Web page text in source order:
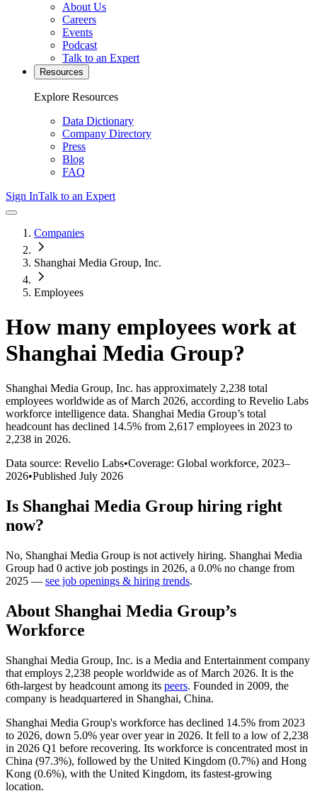
About Us
Careers
Events
Podcast
Talk to an Expert
Resources
Explore Resources
Data Dictionary
Company Directory
Press
Blog
FAQ
Sign InTalk to an Expert
Companies
Shanghai Media Group, Inc.
Employees
How many employees work at
Shanghai Media Group?
Shanghai Media Group, Inc. has approximately 2,238 total
employees worldwide as of March 2026, according to Revelio Labs
workforce intelligence data. Shanghai Media Group’s total
headcount has declined 14.5% from 2,617 employees in 2023 to
2,238 in 2026.
Data source: Revelio Labs•Coverage: Global workforce, 2023–
2026•Published July 2026
Is Shanghai Media Group hiring right
now?
No, Shanghai Media Group is not actively hiring. Shanghai Media
Group had 0 active job postings in 2026, a 0.0% no change from
2025 — see job openings & hiring trends.
About Shanghai Media Group’s
Workforce
Shanghai Media Group, Inc. is a Media and Entertainment company
that employs 2,238 people worldwide as of March 2026. It is the
6th-largest by headcount among its peers. Founded in 2009, the
company is headquartered in Shanghai, China.
Shanghai Media Group's workforce has declined 14.5% from 2023
to 2026, down 5.0% year over year in 2026. It fell to a low of 2,238
in 2026 Q1 before recovering. Its workforce is concentrated most in
China (97.3%), followed by the United Kingdom (0.7%) and Hong
Kong (0.6%), with the United Kingdom, its fastest-growing
location.